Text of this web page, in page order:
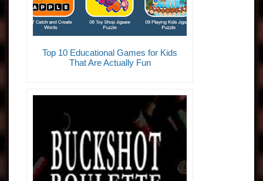
Top 10 Educational Games for Kids
That Are Actually Fun